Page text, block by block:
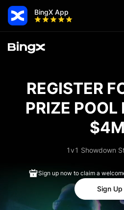
BingX App
REGISTER
PRIZE POOL
1v1 Showdown
Sign up now to claim a
Sign Up